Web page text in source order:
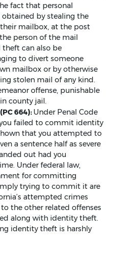
fact that personal
by stealing the
mailbox, at the post
person of the mail
theft can also be
to divert someone
mailbox or by otherwise
stolen mail of any kind.
offense, punishable
county jail.
664): Under Penal Code
failed to commit identity
that you attempted to
a sentence half as severe
out had you
Under federal law,
for committing
trying to commit it are
attempted crimes
the other related offenses
along with identity theft.
identity theft is harshly